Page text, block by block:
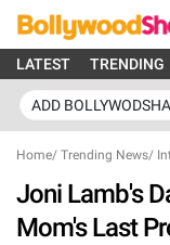
LATEST TRENDING
ADD
Home/ Trending News/
Joni Lamb's
Mom's Last